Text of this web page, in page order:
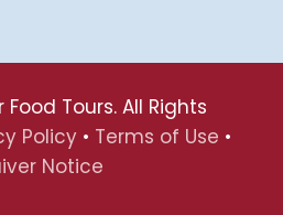
Food Tours. All Rights
Policy • Terms of Use •
Notice